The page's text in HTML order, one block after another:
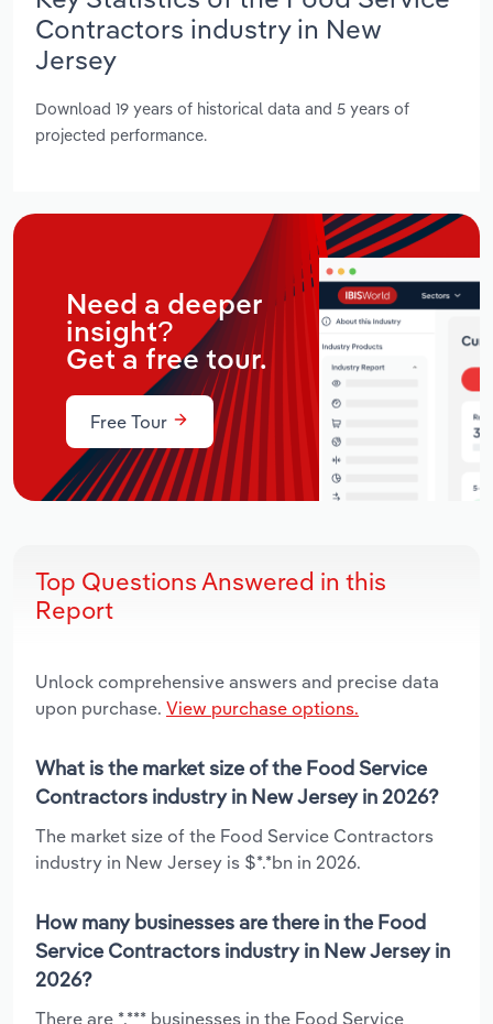
Contractors industry in New
Jersey
Download 19 years of historical data and 5 years of
projected performance.
Need a deeper
insight?
Get a free tour.
Free Tour
Top Questions Answered in this
Report
Unlock comprehensive answers and precise data
upon purchase. View purchase options.
What is the market size of the Food Service
Contractors industry in New Jersey in 2026?
The market size of the Food Service Contractors
industry in New Jersey is $*.*bn in 2026.
How many businesses are there in the Food
Service Contractors industry in New Jersey in
2026?
There are *,*** businesses in the Food Service